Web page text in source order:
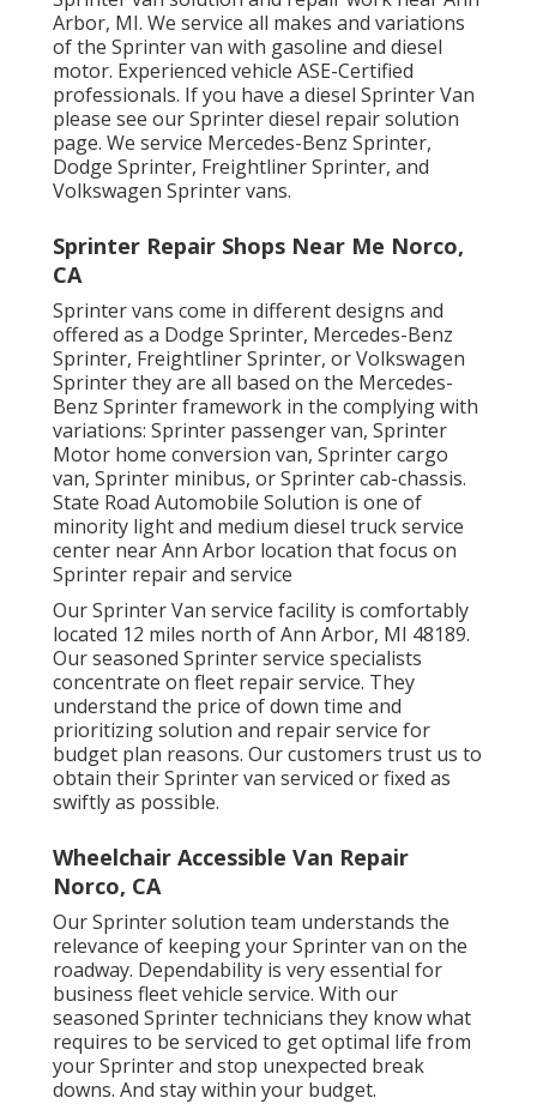
Arbor, MI. We service all makes and variations
of the Sprinter van with gasoline and diesel
motor. Experienced vehicle ASE-Certified
professionals. If you have a diesel Sprinter Van
please see ourSprinter diesel repair solution
page. We service Mercedes-Benz Sprinter,
Dodge Sprinter, Freightliner Sprinter, and
Volkswagen Sprinter vans.
Sprinter Repair Shops Near Me Norco,
CA
Sprinter vans come in different designs and
offered as a Dodge Sprinter, Mercedes-Benz
Sprinter, Freightliner Sprinter, or Volkswagen
Sprinter they are all based on the Mercedes-
Benz Sprinter framework in the complying with
variations: Sprinter passenger van, Sprinter
Motor home conversion van, Sprinter cargo
van, Sprinter minibus, or Sprinter cab-chassis.
State Road Automobile Solution is one of
minority light and medium diesel truck service
center near Ann Arbor location that focus on
Sprinter repair and service
Our Sprinter Van service facility is comfortably
located 12 miles north of Ann Arbor, MI 48189.
Our seasoned Sprinter service specialists
concentrate on fleet repair service. They
understand the price of down time and
prioritizing solution and repair service for
budget plan reasons. Our customers trust us to
obtain their Sprinter van serviced or fixed as
swiftly as possible.
Wheelchair Accessible Van Repair
Norco, CA
Our Sprinter solution team understands the
relevance of keeping your Sprinter van on the
roadway. Dependability is very essential for
business fleet vehicle service. With our
seasoned Sprinter technicians they know what
requires to be serviced to get optimal life from
your Sprinter and stop unexpected break
downs. And stay within your budget.